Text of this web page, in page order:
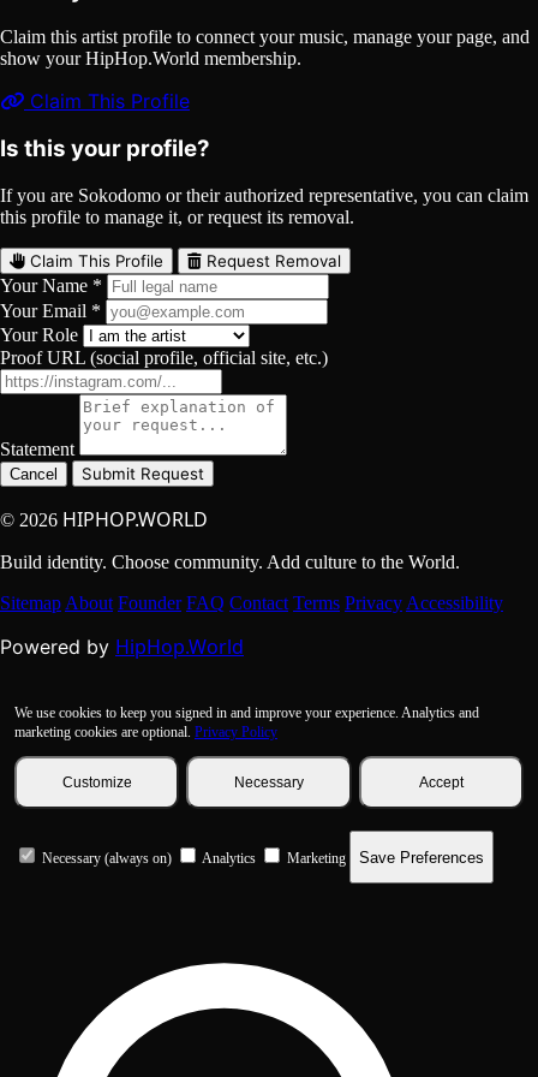
Claim this artist profile to connect your music, manage your page, and
show your HipHop.World membership.
Claim This Profile
Is this your profile?
If you are Sokodomo or their authorized representative, you can claim
this profile to manage it, or request its removal.
Claim This Profile Request Removal
Your Name *
Your Email *
Your Role
Proof URL (social profile, official site, etc.)
Statement
Cancel Submit Request
© 2026 HIPHOP.WORLD
Build identity. Choose community. Add culture to the World.
Sitemap About Founder FAQ Contact Terms Privacy Accessibility
Powered by HipHop.World
We use cookies to keep you signed in and improve your experience. Analytics and
marketing cookies are optional. Privacy Policy
Customize Necessary Accept
Necessary (always on) Analytics Marketing Save Preferences